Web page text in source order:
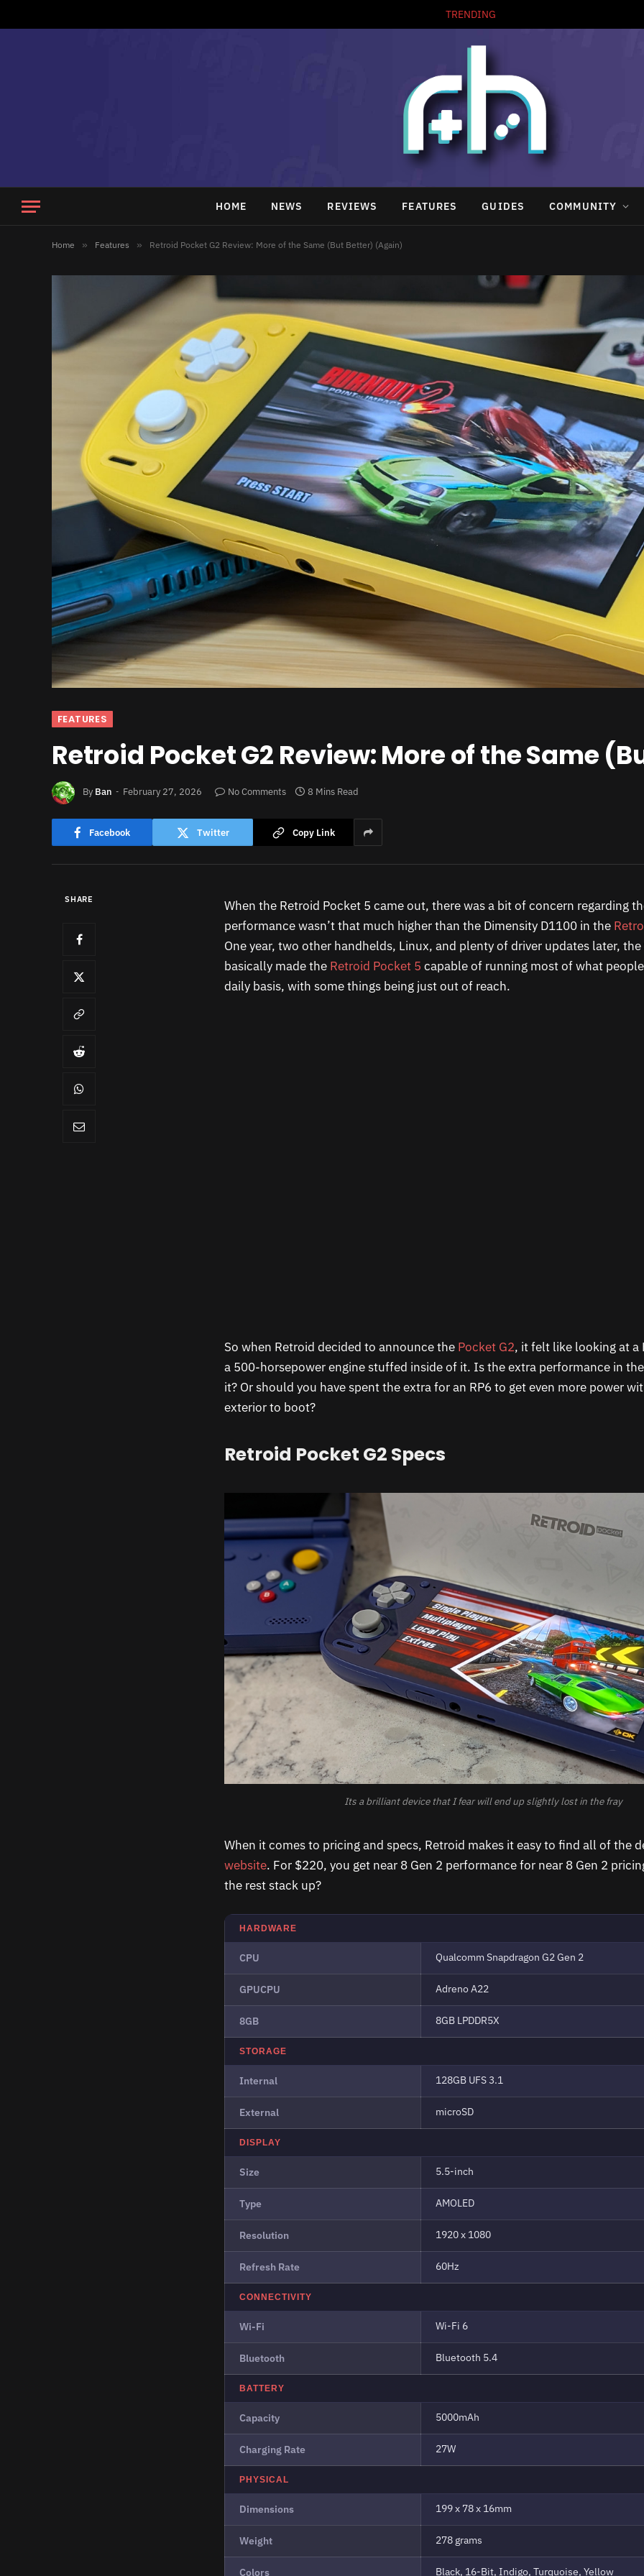
TRENDING
HOME NEWS REVIEWS FEATURES GUIDES COMMUNITY
Home » Features » Retroid Pocket G2 Review: More of the Same (But Better) (Again)
FEATURES
Retroid Pocket G2 Review: More of the Same
By Ban February 27, 2026 No Comments 8 Mins Read
Facebook Twitter Copy Link
SHARE
When the Retroid Pocket 5 came out, there was a bit of concern regarding
performance wasn’t that much higher than the Dimensity D1100 in the
One year, two other handhelds, Linux, and plenty of driver updates later,
basically made the Retroid Pocket 5 capable of running most of what
daily basis, with some things being just out of reach.
So when Retroid decided to announce the Pocket G2, it felt like looking at a
a 500-horsepower engine stuffed inside of it. Is the extra performance in
it? Or should you have spent the extra for an RP6 to get even more power
exterior to boot?
Retroid Pocket G2 Specs
Its a brilliant device that I fear will end up slightly lost in the fray
When it comes to pricing and specs, Retroid makes it easy to find all of the
website. For $220, you get near 8 Gen 2 performance for near 8 Gen 2
the rest stack up?
HARDWARE
CPU Qualcomm Snapdragon G2 Gen 2
GPUCPU Adreno A22
8GB 8GB LPDDR5X
STORAGE
Internal 128GB UFS 3.1
External microSD
DISPLAY
Size 5.5-inch
Type AMOLED
Resolution 1920 x 1080
Refresh Rate 60Hz
CONNECTIVITY
Wi-Fi Wi-Fi 6
Bluetooth Bluetooth 5.4
BATTERY
Capacity 5000mAh
Charging Rate 27W
PHYSICAL
Dimensions 199 x 78 x 16mm
Weight 278 grams
Colors Black, 16-Bit, Indigo, Turquoise, Yellow